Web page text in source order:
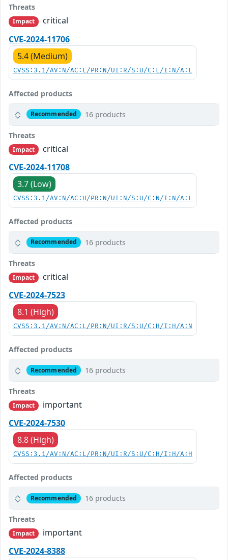
Threats
Impact
critical
CVE-2024-11706
5.4 (Medium)
CVSS:3.1/AV:N/AC:L/PR:N/UI:R/S:U/C:L/I:N/A:L
Affected products
Recommended 16 products
Threats
Impact
critical
CVE-2024-11708
3.7 (Low)
CVSS:3.1/AV:N/AC:H/PR:N/UI:N/S:U/C:N/I:N/A:L
Affected products
Recommended 16 products
Threats
Impact
critical
CVE-2024-7523
8.1 (High)
CVSS:3.1/AV:N/AC:L/PR:N/UI:R/S:U/C:H/I:H/A:N
Affected products
Recommended 16 products
Threats
Impact
important
CVE-2024-7530
8.8 (High)
CVSS:3.1/AV:N/AC:L/PR:N/UI:R/S:U/C:H/I:H/A:H
Affected products
Recommended 16 products
Threats
Impact
important
CVE-2024-8388